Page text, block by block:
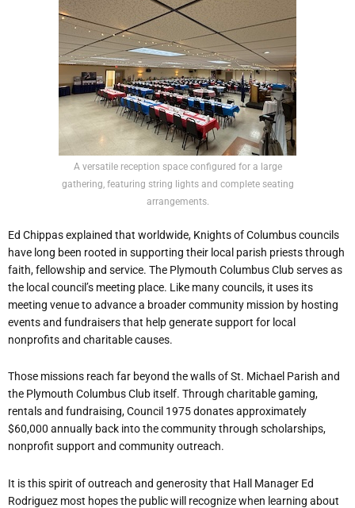
A versatile reception space configured for a large
gathering, featuring string lights and complete seating
arrangements.
Ed Chippas explained that worldwide, Knights of Columbus councils
have long been rooted in supporting their local parish priests through
faith, fellowship and service. The Plymouth Columbus Club serves as
the local council’s meeting place. Like many councils, it uses its
meeting venue to advance a broader community mission by hosting
events and fundraisers that help generate support for local
nonprofits and charitable causes.
Those missions reach far beyond the walls of St. Michael Parish and
the Plymouth Columbus Club itself. Through charitable gaming,
rentals and fundraising, Council 1975 donates approximately
$60,000 annually back into the community through scholarships,
nonprofit support and community outreach.
It is this spirit of outreach and generosity that Hall Manager Ed
Rodriguez most hopes the public will recognize when learning about